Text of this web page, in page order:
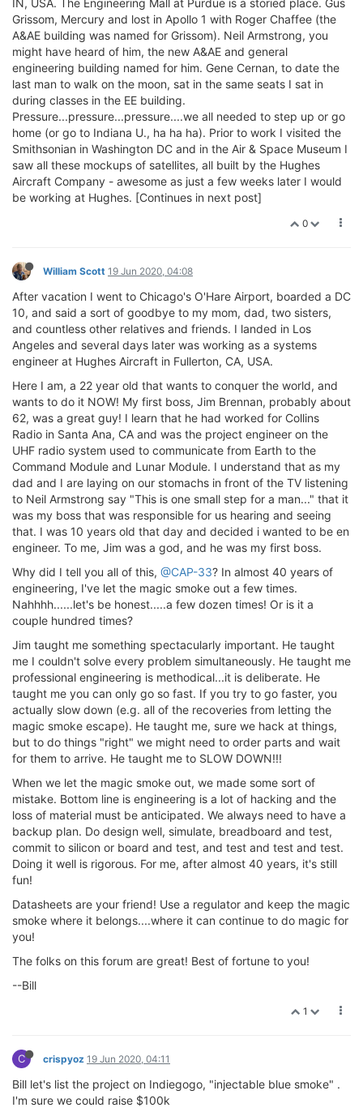
Grissom, Mercury and lost in Apollo 1 with Roger Chaffee (the
A&AE building was named for Grissom). Neil Armstrong, you
might have heard of him, the new A&AE and general
engineering building named for him. Gene Cernan, to date the
last man to walk on the moon, sat in the same seats I sat in
during classes in the EE building.
Pressure...pressure...pressure....we all needed to step up or go
home (or go to Indiana U., ha ha ha). Prior to work I visited the
Smithsonian in Washington DC and in the Air & Space Museum I
saw all these mockups of satellites, all built by the Hughes
Aircraft Company - awesome as just a few weeks later I would
be working at Hughes. [Continues in next post]
0
William Scott 19 Jun 2020, 04:08
After vacation I went to Chicago's O'Hare Airport, boarded a DC
10, and said a sort of goodbye to my mom, dad, two sisters,
and countless other relatives and friends. I landed in Los
Angeles and several days later was working as a systems
engineer at Hughes Aircraft in Fullerton, CA, USA.
Here I am, a 22 year old that wants to conquer the world, and
wants to do it NOW! My first boss, Jim Brennan, probably about
62, was a great guy! I learn that he had worked for Collins
Radio in Santa Ana, CA and was the project engineer on the
UHF radio system used to communicate from Earth to the
Command Module and Lunar Module. I understand that as my
dad and I are laying on our stomachs in front of the TV listening
to Neil Armstrong say "This is one small step for a man..." that it
was my boss that was responsible for us hearing and seeing
that. I was 10 years old that day and decided i wanted to be en
engineer. To me, Jim was a god, and he was my first boss.
Why did I tell you all of this, @CAP-33? In almost 40 years of
engineering, I've let the magic smoke out a few times.
Nahhhh......let's be honest.....a few dozen times! Or is it a
couple hundred times?
Jim taught me something spectacularly important. He taught
me I couldn't solve every problem simultaneously. He taught me
professional engineering is methodical...it is deliberate. He
taught me you can only go so fast. If you try to go faster, you
actually slow down (e.g. all of the recoveries from letting the
magic smoke escape). He taught me, sure we hack at things,
but to do things "right" we might need to order parts and wait
for them to arrive. He taught me to SLOW DOWN!!!
When we let the magic smoke out, we made some sort of
mistake. Bottom line is engineering is a lot of hacking and the
loss of material must be anticipated. We always need to have a
backup plan. Do design well, simulate, breadboard and test,
commit to silicon or board and test, and test and test and test.
Doing it well is rigorous. For me, after almost 40 years, it's still
fun!
Datasheets are your friend! Use a regulator and keep the magic
smoke where it belongs....where it can continue to do magic for
you!
The folks on this forum are great! Best of fortune to you!
--Bill
1
C crispyoz 19 Jun 2020, 04:11
Bill let's list the project on Indiegogo, "injectable blue smoke" .
I'm sure we could raise $100k